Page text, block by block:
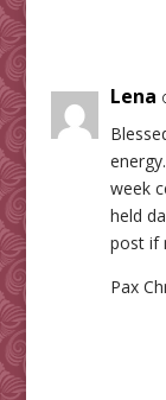
Lena
week
held
post if
Pax